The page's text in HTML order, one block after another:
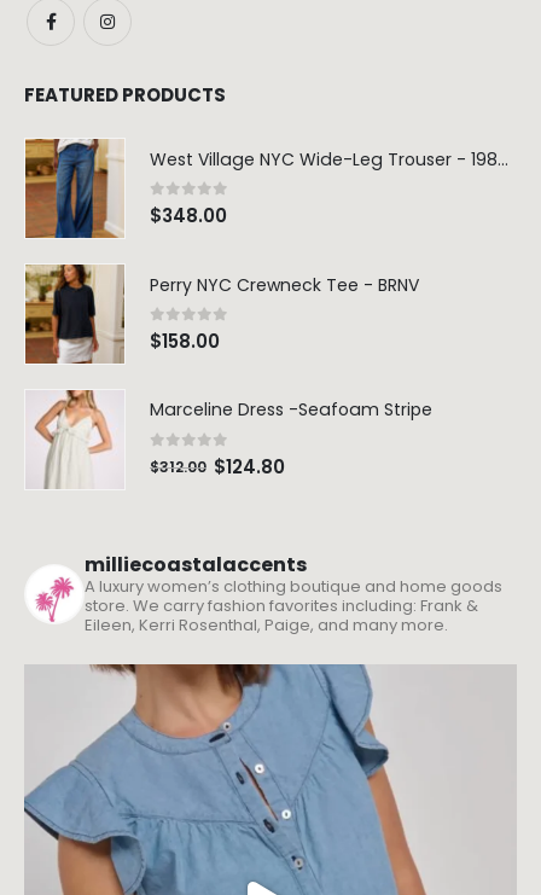
FEATURED PRODUCTS
West Village NYC Wide-Leg Trouser - 1984 Wash
0out of 5
$348.00
Perry NYC Crewneck Tee - BRNV
0out of 5
$158.00
Marceline Dress -Seafoam Stripe
0 out of 5
$312.00 $124.80
milliecoastalaccents
A luxury women’s clothing boutique and home goods
store. We carry fashion favorites including: Frank &
Eileen, Kerri Rosenthal, Paige, and many more.